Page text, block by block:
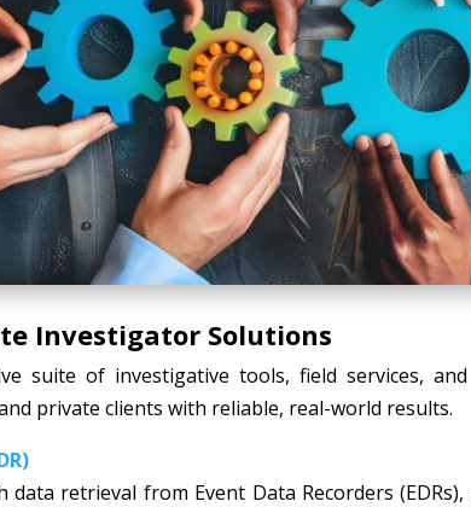
Investigator Solutions
suite of investigative tools, field services,
private clients with reliable, real-world results.
retrieval from Event Data Recorders